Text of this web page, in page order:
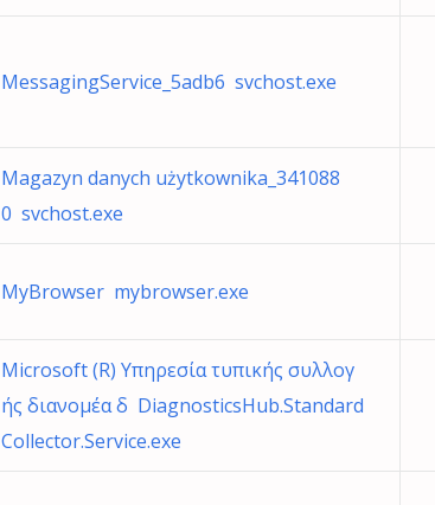
MessagingService_5adb6 svchost.exe
Magazyn danych użytkownika_341088
0 svchost.exe
MyBrowser mybrowser.exe
Microsoft (R) Υπηρεσία τυπικής συλλογ
ής διανομέα δ DiagnosticsHub.Standard
Collector.Service.exe